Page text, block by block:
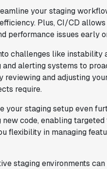
your staging
Plus, CI/CD
performance issues early
challenges like instability
alerting systems to
and adjusting
require.
your staging setup even
code, enabling
flexibility in managing
staging environments